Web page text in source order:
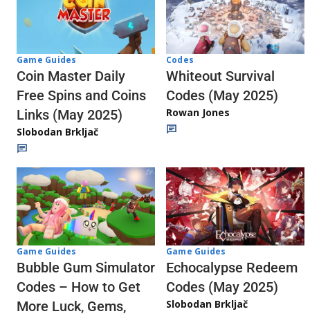
Game Guides
Coin Master Daily
Free Spins and Coins
Links (May 2025)
Slobodan Brkljač
Codes
Whiteout Survival
Codes (May 2025)
Rowan Jones
Game Guides
Bubble Gum Simulator
Codes – How to Get
More Luck, Gems,
Game Guides
Echocalypse Redeem
Codes (May 2025)
Slobodan Brkljač